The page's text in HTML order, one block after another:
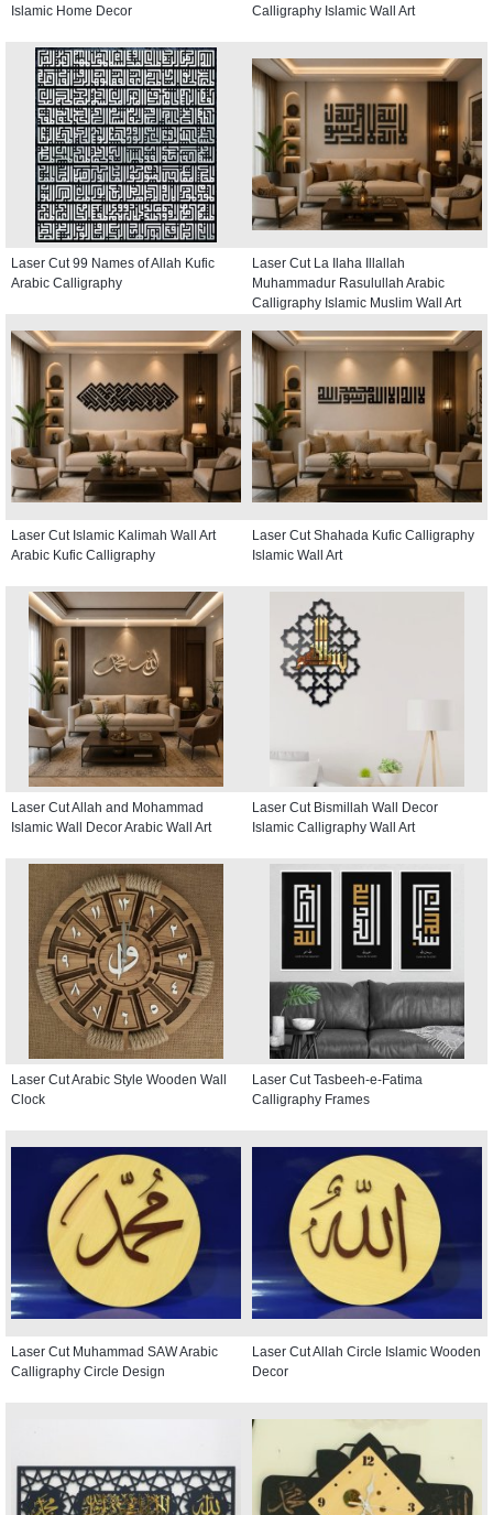
Islamic Home Decor
Calligraphy Islamic Wall Art
Laser Cut 99 Names of Allah Kufic
Arabic Calligraphy
Laser Cut La Ilaha Illallah
Muhammadur Rasulullah Arabic
Calligraphy Islamic Muslim Wall Art
Laser Cut Islamic Kalimah Wall Art
Arabic Kufic Calligraphy
Laser Cut Shahada Kufic Calligraphy
Islamic Wall Art
Laser Cut Allah and Mohammad
Islamic Wall Decor Arabic Wall Art
Laser Cut Bismillah Wall Decor
Islamic Calligraphy Wall Art
Laser Cut Arabic Style Wooden Wall
Clock
Laser Cut Tasbeeh-e-Fatima
Calligraphy Frames
Laser Cut Muhammad SAW Arabic
Calligraphy Circle Design
Laser Cut Allah Circle Islamic Wooden
Decor